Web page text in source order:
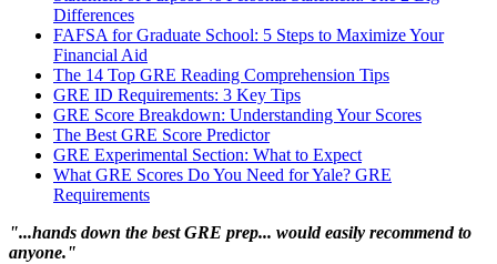
Differences
FAFSA for Graduate School: 5 Steps to Maximize Your
Financial Aid
The 14 Top GRE Reading Comprehension Tips
GRE ID Requirements: 3 Key Tips
GRE Score Breakdown: Understanding Your Scores
The Best GRE Score Predictor
GRE Experimental Section: What to Expect
What GRE Scores Do You Need for Yale? GRE
Requirements
"...hands down the best GRE prep... would easily recommend to
anyone."